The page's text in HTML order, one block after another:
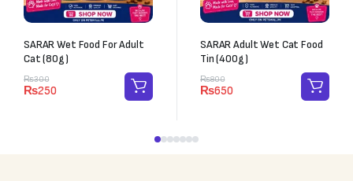
SARAR Wet Food For Adult
Cat (80g)
₨300
₨250
SARAR Adult Wet Cat Food
Tin (400g)
₨800
₨650